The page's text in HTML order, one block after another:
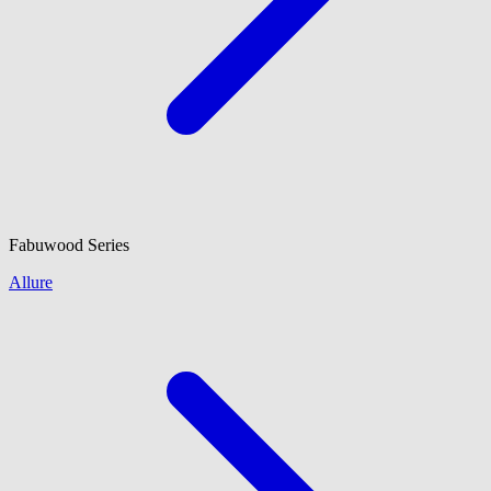
Fabuwood Series
Allure